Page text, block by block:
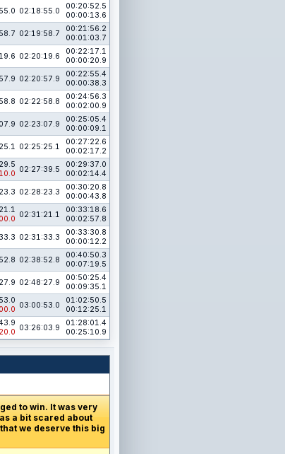
02:18:55.0
00:20:52.5
00:00:13.6
02:19:58.7
00:21:56.2
00:01:03.7
02:20:19.6
00:22:17.1
00:00:20.9
02:20:57.9
00:22:55.4
00:00:38.3
02:22:58.8
00:24:56.3
00:02:00.9
02:23:07.9
00:25:05.4
00:00:09.1
02:25:25.1
00:27:22.6
00:02:17.2
02:27:39.5
00:29:37.0
00:02:14.4
02:28:23.3
00:30:20.8
00:00:43.8
02:31:21.1
00:33:18.6
00:02:57.8
02:31:33.3
00:33:30.8
00:00:12.2
02:38:52.8
00:40:50.3
00:07:19.5
02:48:27.9
00:50:25.4
00:09:35.1
03:00:53.0
01:02:50.5
00:12:25.1
03:26:03.9
01:28:01.4
00:25:10.9
to win. It was very
a bit scared about
we deserve this big